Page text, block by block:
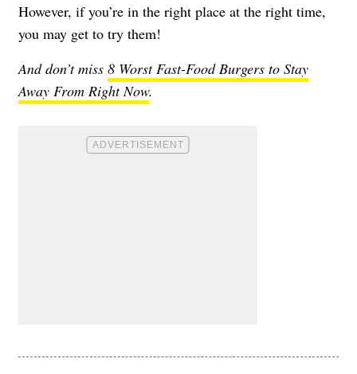
However, if you’re in the right place at the right time,
you may get to try them!
And don’t miss 8 Worst Fast-Food Burgers to Stay
Away From Right Now.